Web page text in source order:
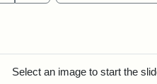
Select an image to start the